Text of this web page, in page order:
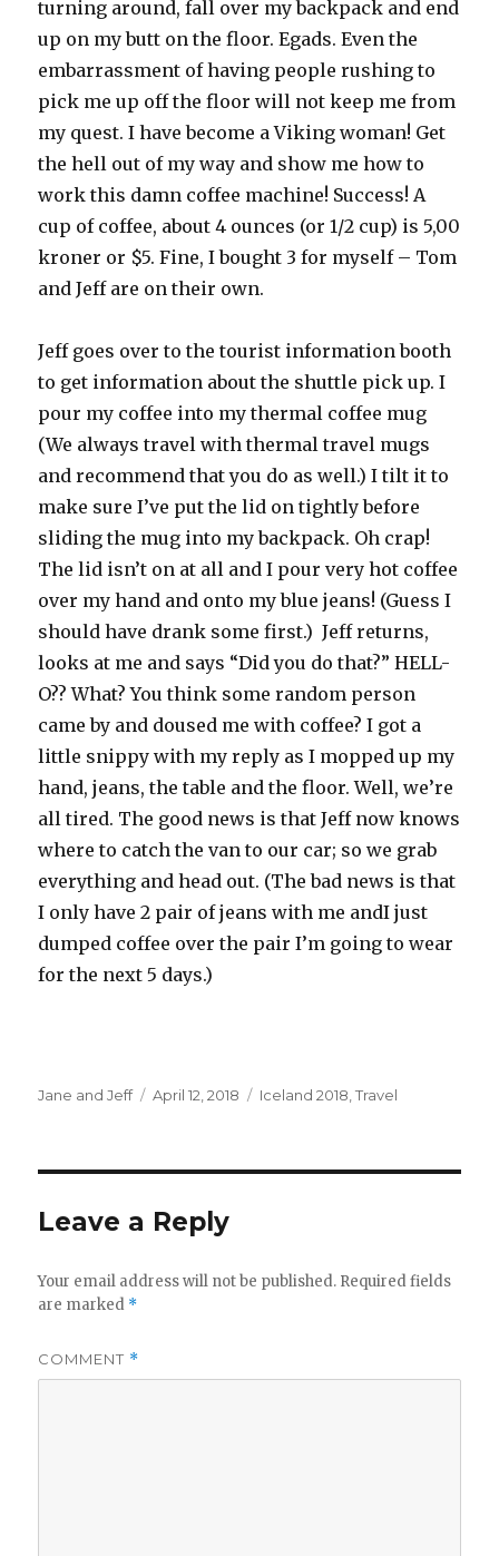
turning around, fall over my backpack and end
up on my butt on the floor. Egads. Even the
embarrassment of having people rushing to
pick me up off the floor will not keep me from
my quest. I have become a Viking woman! Get
the hell out of my way and show me how to
work this damn coffee machine! Success! A
cup of coffee, about 4 ounces (or 1/2 cup) is 5,00
kroner or $5. Fine, I bought 3 for myself – Tom
and Jeff are on their own.
Jeff goes over to the tourist information booth
to get information about the shuttle pick up. I
pour my coffee into my thermal coffee mug
(We always travel with thermal travel mugs
and recommend that you do as well.) I tilt it to
make sure I’ve put the lid on tightly before
sliding the mug into my backpack. Oh crap!
The lid isn’t on at all and I pour very hot coffee
over my hand and onto my blue jeans! (Guess I
should have drank some first.) Jeff returns,
looks at me and says “Did you do that?” HELL-
O?? What? You think some random person
came by and doused me with coffee? I got a
little snippy with my reply as I mopped up my
hand, jeans, the table and the floor. Well, we’re
all tired. The good news is that Jeff now knows
where to catch the van to our car; so we grab
everything and head out. (The bad news is that
I only have 2 pair of jeans with me andI just
dumped coffee over the pair I’m going to wear
for the next 5 days.)
Author
Jane and Jeff
Posted
April 12, 2018 Categories
Iceland 2018 ,Travel
Leave a Reply
Your email address will not be published. Required fields
are marked *
COMMENT *